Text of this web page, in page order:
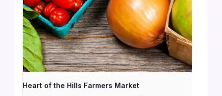
Heart of the Hills Farmers Market